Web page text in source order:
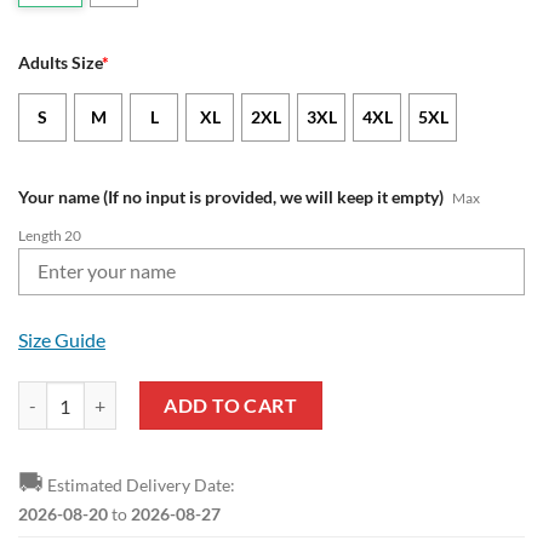
Adults Size*
S M L XL 2XL 3XL 4XL 5XL
Your name (If no input is provided, we will keep it empty) Max
Length 20
Size Guide
ADD TO CART
🚚 Estimated Delivery Date:
2026-08-20to 2026-08-27